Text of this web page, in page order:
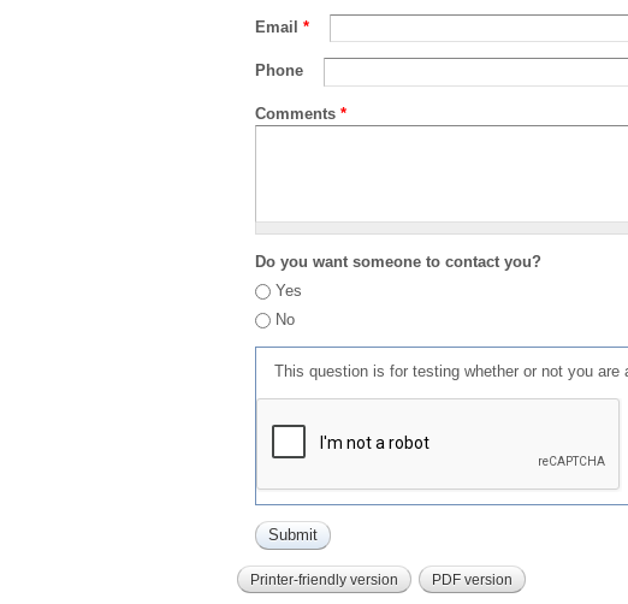
Email *
Phone
Comments *
Do you want someone to contact you?
Yes
No
This question is for testing whether or not you
Printer-friendly version PDF version